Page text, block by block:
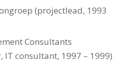
(projectlead, 1993
Consultants
IT consultant, 1997 – 1999)